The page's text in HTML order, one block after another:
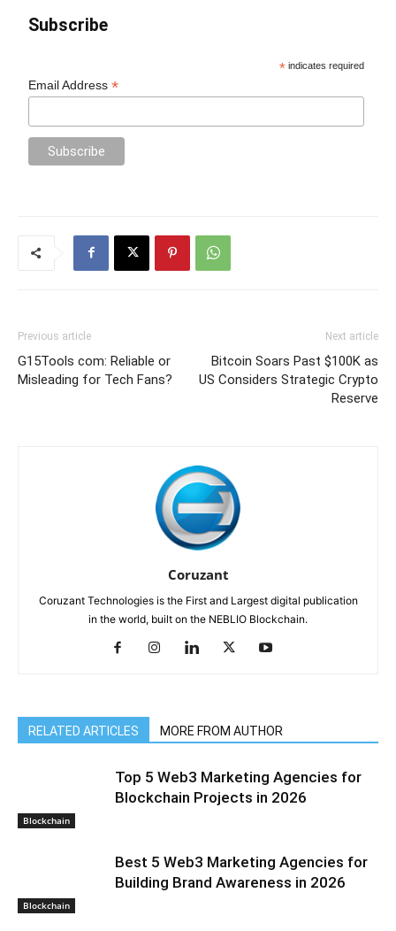
Subscribe
* indicates required
Email Address*
Previous article
G15Tools com: Reliable or
Misleading for Tech Fans?
Next article
Bitcoin Soars Past $100K as
US Considers Strategic Crypto
Reserve
Coruzant
Coruzant Technologies is the First and Largest digital publication
in the world, built on the NEBLIO Blockchain.
RELATED ARTICLES MORE FROM AUTHOR
Blockchain
Top 5 Web3 Marketing Agencies for
Blockchain Projects in 2026
Blockchain
Best 5 Web3 Marketing Agencies for
Building Brand Awareness in 2026